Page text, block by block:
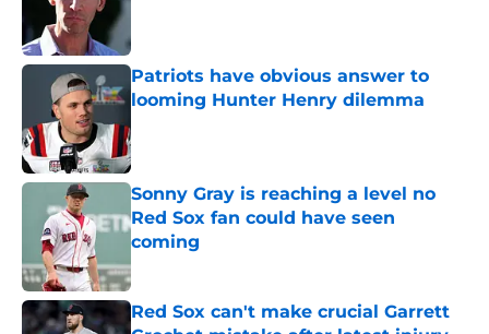
Patriots have obvious answer to
looming Hunter Henry dilemma
Sonny Gray is reaching a level no
Red Sox fan could have seen
coming
Published by on Invalid Date
Red Sox can't make crucial Garrett